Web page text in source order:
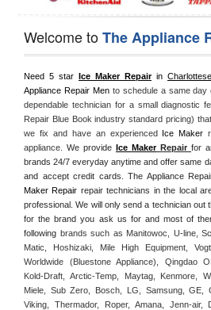
Welcome toThe Appliance
Need 5 star Ice Maker Repair in
Appliance Repair Men to schedule a same day
dependable technician for a small diagnostic
Repair Blue Book industry standard pricing)
we fix and have an experienced Ice Maker
appliance. We provide Ice Maker Repair for
brands 24/7 everyday anytime and offer same
and accept credit cards. The Appliance
Maker Repair repair technicians in the local
professional. We will only send a technician out
for the brand you ask us for and most of
following brands such as Manitowoc, U-line,
Matic, Hoshizaki, Mile High Equipment,
Worldwide (Bluestone Appliance), Qingdao
Kold-Draft, Arctic-Temp, Maytag, Kenmore,
Miele, Sub Zero, Bosch, LG, Samsung, GE,
Viking, Thermador, Roper, Amana, Jenn-air,